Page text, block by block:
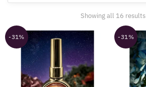
Showing all 16 results
-31% -31%